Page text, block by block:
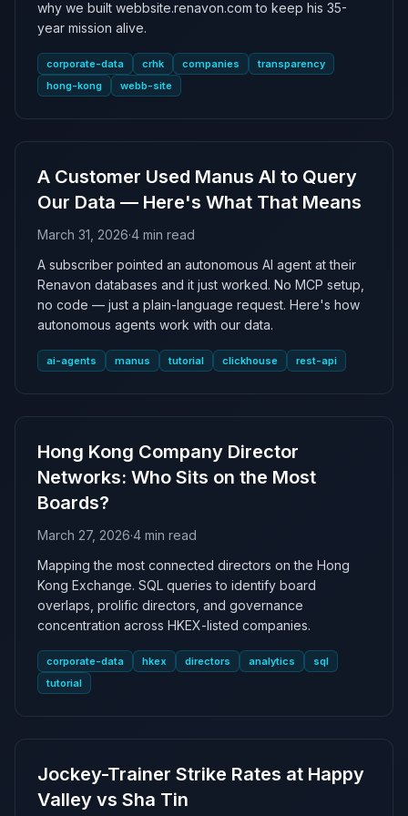
why we built webbsite.renavon.com to keep his 35-
year mission alive.
corporate-data crhk companies
transparency
hong-kong
webb-site
A Customer Used Manus AI to Query
Our Data — Here's What That Means
March 31, 2026·4 min read
A subscriber pointed an autonomous AI agent at their
Renavon databases and it just worked. No MCP setup,
no code — just a plain-language request. Here's how
autonomous agents work with our data.
ai-agents manus tutorial clickhouse rest-api
Hong Kong Company Director
Networks: Who Sits on the Most
Boards?
March 27, 2026·4 min read
Mapping the most connected directors on the Hong
Kong Exchange. SQL queries to identify board
overlaps, prolific directors, and governance
concentration across HKEX-listed companies.
corporate-data hkex directors analytics
sql
tutorial
Jockey-Trainer Strike Rates at Happy
Valley vs Sha Tin